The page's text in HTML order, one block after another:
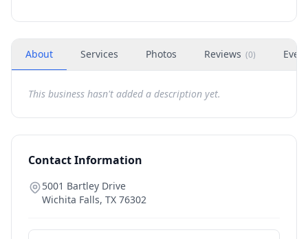
About Services Photos Reviews (0)
This business hasn't added a description yet.
Contact Information
5001 Bartley Drive
Wichita Falls, TX 76302